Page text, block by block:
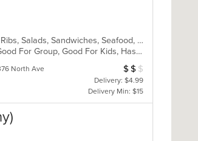
American, Chicken, Coffee and Tea, Fish, Grill, Hamburgers, Ribs, Salads, Sandwiches, Seafood, Steak, Wings
Casual Dining, Free Parking, Full Bar, Gluten Free Options, Good For Group, Good For Kids, Has TV, Kids Menu, Vegetarian Options
North Ave Average Item Cost: $15
$ $ $
Delivery: $4.99
Delivery Min: $15